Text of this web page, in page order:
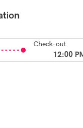
Check-out
12:00